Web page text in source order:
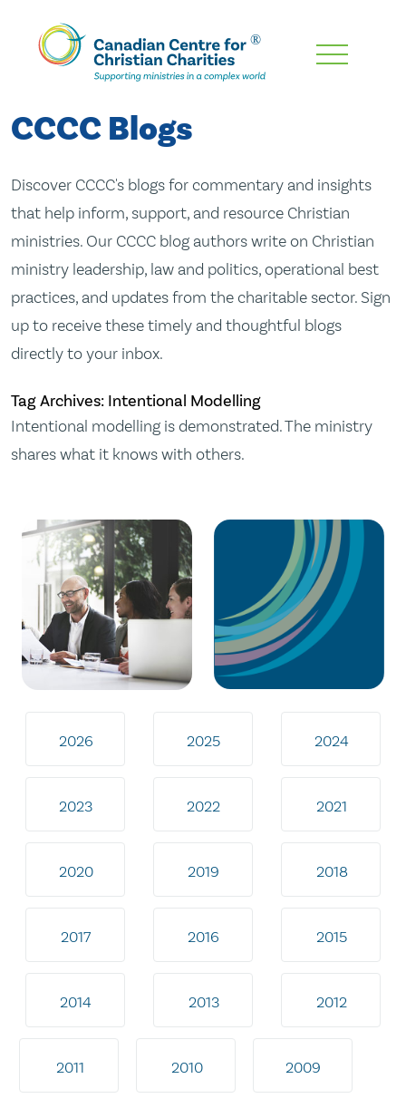
Skip
Content
CCCC Blogs
Discover CCCC's blogs for commentary and insights
that help inform, support, and resource Christian
ministries. Our CCCC blog authors write on Christian
ministry leadership, law and politics, operational best
practices, and updates from the charitable sector. Sign
up to receive these timely and thoughtful blogs
directly to your inbox.
Tag Archives: Intentional Modelling
Intentional modelling is demonstrated. The ministry
shares what it knows with others.
2026 2025 2024
2023 2022 2021
2020 2019 2018
2017 2016 2015
2014 2013 2012
2011 2010 2009